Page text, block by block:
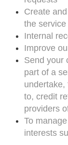
Create
the
Internal
Improve
Send your
part of a
undertake,
to, credit
providers
To
interests